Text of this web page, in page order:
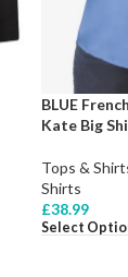
BLUE
Kate Big
Tops &
Shirts
£38.99
Select